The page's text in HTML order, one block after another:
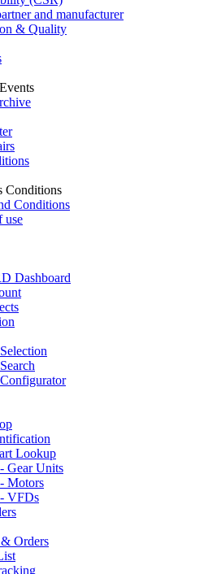
and manufacturer
& Quality
Conditions
Conditions
use
Dashboard
Lookup
Gear Units
Motors
VFDs
Orders